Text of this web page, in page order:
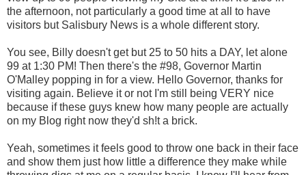
the afternoon, not particularly a good time at all to have
visitors but Salisbury News is a whole different story.
You see, Billy doesn't get but 25 to 50 hits a DAY, let alone
99 at 1:30 PM! Then there's the #98, Governor Martin
O'Malley popping in for a view. Hello Governor, thanks for
visiting again. Believe it or not I'm still being VERY nice
because if these guys knew how many people are actually
on my Blog right now they'd sh!t a brick.
Yeah, sometimes it feels good to throw one back in their face
and show them just how little a difference they make while